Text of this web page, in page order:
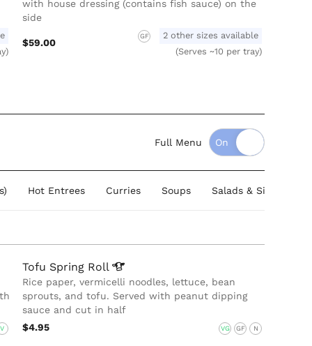
with house dressing (contains fish sauce) on the
side
$59.00
GF
2 other sizes available
(Serves ~10 per tray)
Full Menu
Hot Entrees Curries Soups Salads & Sides
V
Tofu Spring Roll
Rice paper, vermicelli noodles, lettuce, bean
sprouts, and tofu. Served with peanut dipping
sauce and cut in half
$4.95
VG GF N